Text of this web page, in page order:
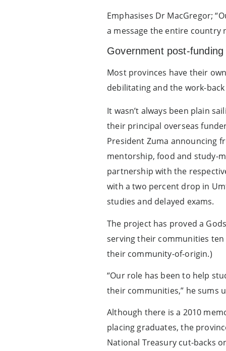
Emphasises Dr MacGregor;
a message the entire country
Government post-
Most provinces have their
debilitating and the work-
It wasn’t always been plain
their principal overseas
President Zuma announcing
mentorship, food and study-
partnership with the
with a two percent drop in
studies and delayed exams.
The project has proved a
serving their communities
their community-of-origin.)
“Our role has been to help
their communities,” he sums
Although there is a 2010
placing graduates, the
National Treasury cut-backs